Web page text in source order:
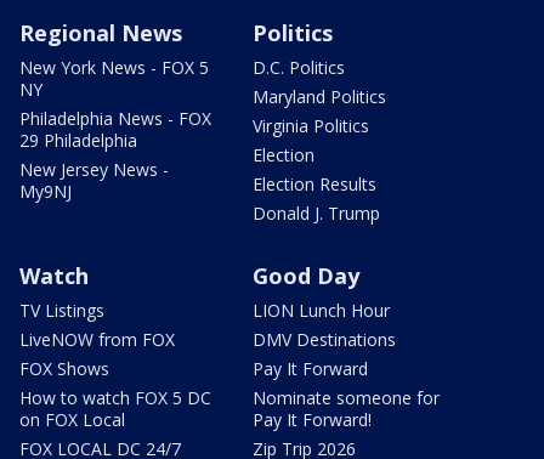
Regional News
New York News - FOX 5
NY
Philadelphia News - FOX
29 Philadelphia
New Jersey News -
My9NJ
Politics
D.C. Politics
Maryland Politics
Virginia Politics
Election
Election Results
Donald J. Trump
Watch
TV Listings
LiveNOW from FOX
FOX Shows
How to watch FOX 5 DC
on FOX Local
FOX LOCAL DC 24/7
Good Day
LION Lunch Hour
DMV Destinations
Pay It Forward
Nominate someone for
Pay It Forward!
Zip Trip 2026